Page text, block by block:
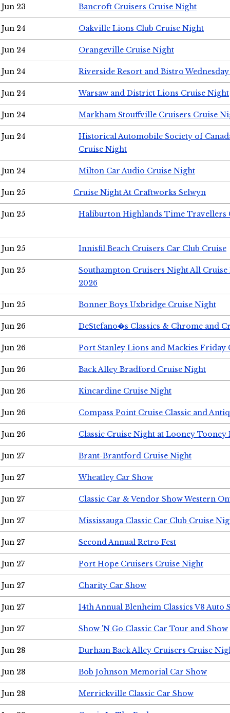
Jun 23 Bancroft Cruisers Cruise Night
Jun 24 Oakville Lions Club Cruise Night
Jun 24 Orangeville Cruise Night
Jun 24 Riverside Resort and Bistro
Jun 24 Warsaw and District Lions Cruise Night
Jun 24 Markham Stouffville Cruisers Cruise
Jun 24
Historical Automobile Society of
Cruise Night
Jun 24 Milton Car Audio Cruise Night
Jun 25 Cruise Night At Craftworks Selwyn
Jun 25 Haliburton Highlands Time Travellers
Jun 25 Innisfil Beach Cruisers Car Club Cruise
Jun 25
Southampton Cruisers Night All Cruise
2026
Jun 25 Bonner Boys Uxbridge Cruise Night
Jun 26 DeStefano�s Classics & Chrome and
Jun 26 Port Stanley Lions and Mackies Friday
Jun 26 Back Alley Bradford Cruise Night
Jun 26 Kincardine Cruise Night
Jun 26 Compass Point Cruise Classic and
Jun 26 Classic Cruise Night at Looney Tooney
Jun 27 Brant-Brantford Cruise Night
Jun 27 Wheatley Car Show
Jun 27 Classic Car & Vendor Show Western
Jun 27 Mississauga Classic Car Club Cruise
Jun 27 Second Annual Retro Fest
Jun 27 Port Hope Cruisers Cruise Night
Jun 27 Charity Car Show
Jun 27 14th Annual Blenheim Classics V8 Auto
Jun 27 Show 'N Go Classic Car Tour and Show
Jun 28 Durham Back Alley Cruisers Cruise
Jun 28 Bob Johnson Memorial Car Show
Jun 28 Merrickville Classic Car Show